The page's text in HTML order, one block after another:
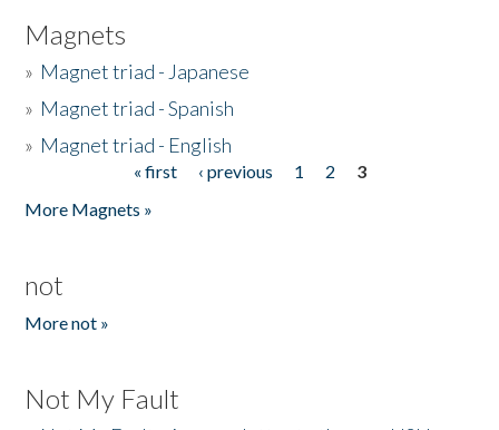
Magnets
» Magnet triad - Japanese
» Magnet triad - Spanish
» Magnet triad - English
« first ‹ previous 1 2
3
More Magnets »
not
More not »
Not My Fault